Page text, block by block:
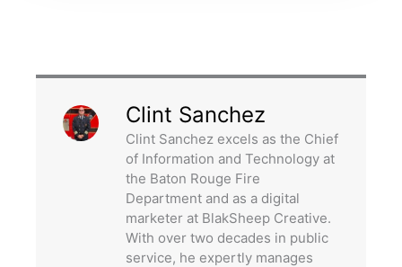
Clint Sanchez
Clint Sanchez excels as the Chief
of Information and Technology at
the Baton Rouge Fire
Department and as a digital
marketer at BlakSheep Creative.
With over two decades in public
service, he expertly manages